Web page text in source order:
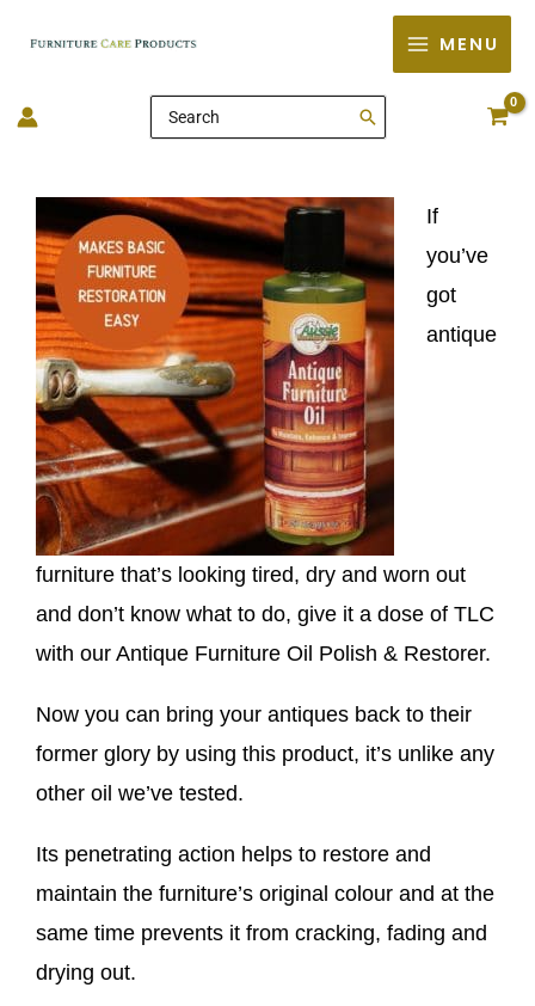
MENU
Search
for:
If
you’ve
got
antique
furniture that’s looking tired, dry and worn out
and don’t know what to do, give it a dose of TLC
with our Antique Furniture Oil Polish & Restorer.
Now you can bring your antiques back to their
former glory by using this product, it’s unlike any
other oil we’ve tested.
Its penetrating action helps to restore and
maintain the furniture’s original colour and at the
same time prevents it from cracking, fading and
drying out.